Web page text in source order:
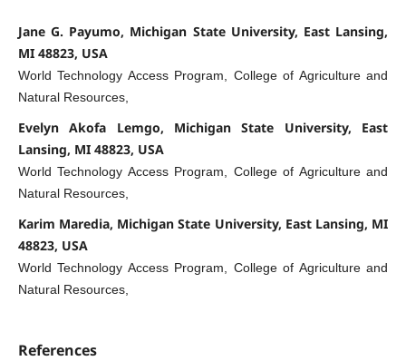
Jane G. Payumo, Michigan State University, East Lansing,
MI 48823, USA
World Technology Access Program, College of Agriculture and
Natural Resources,
Evelyn Akofa Lemgo, Michigan State University, East
Lansing, MI 48823, USA
World Technology Access Program, College of Agriculture and
Natural Resources,
Karim Maredia, Michigan State University, East Lansing, MI
48823, USA
World Technology Access Program, College of Agriculture and
Natural Resources,
References